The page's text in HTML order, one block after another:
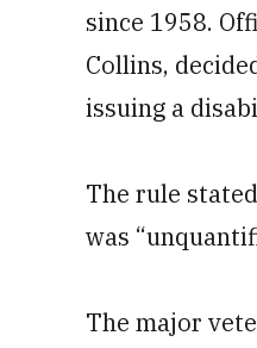
since 1958.
Collins,
issuing a
The rule
was
The major